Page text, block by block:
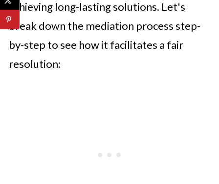
achieving long-lasting solutions. Let's
break down the mediation process step-
by-step to see how it facilitates a fair
resolution: